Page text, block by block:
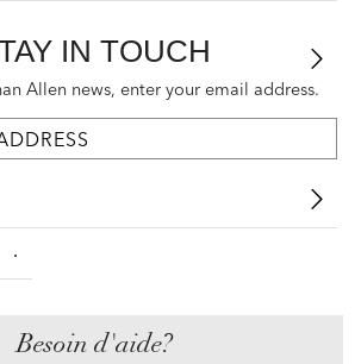
IN TOUCH
Allen news, enter your email address.
Besoin d'aide?